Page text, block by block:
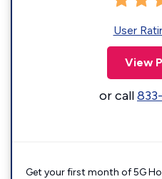
User
View
or call
Get your first month of 5G